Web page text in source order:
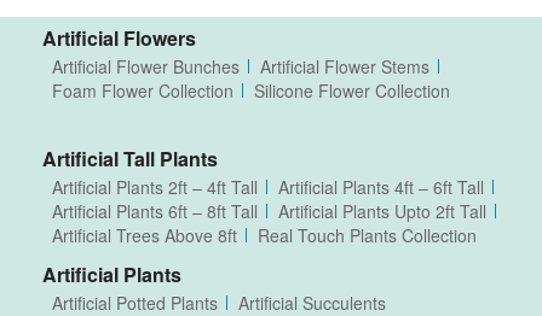
Artificial Flowers
Artificial Flower Bunches
Artificial Flower Stems
Foam Flower Collection
Silicone Flower Collection
Artificial Tall Plants
Artificial Plants 2ft – 4ft Tall
Artificial Plants 4ft – 6ft Tall
Artificial Plants 6ft – 8ft Tall
Artificial Plants Upto 2ft Tall
Artificial Trees Above 8ft
Real Touch Plants Collection
Artificial Plants
Artificial Potted Plants Artificial Succulents